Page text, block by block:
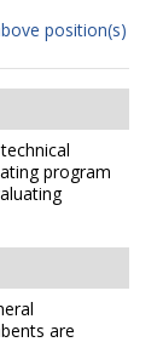
position(s)
program
are